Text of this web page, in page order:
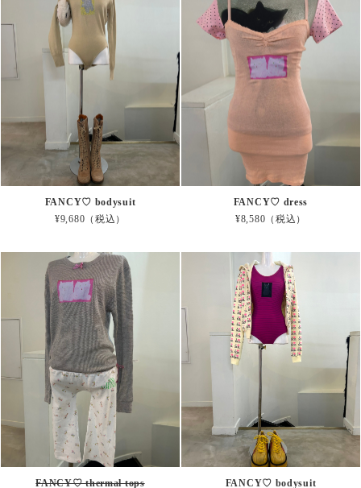
FANCY♡ bodysuit
¥9,680（税込）
FANCY♡ dress
¥8,580（税込）
FANCY♡ thermal tops
FANCY♡ bodysuit